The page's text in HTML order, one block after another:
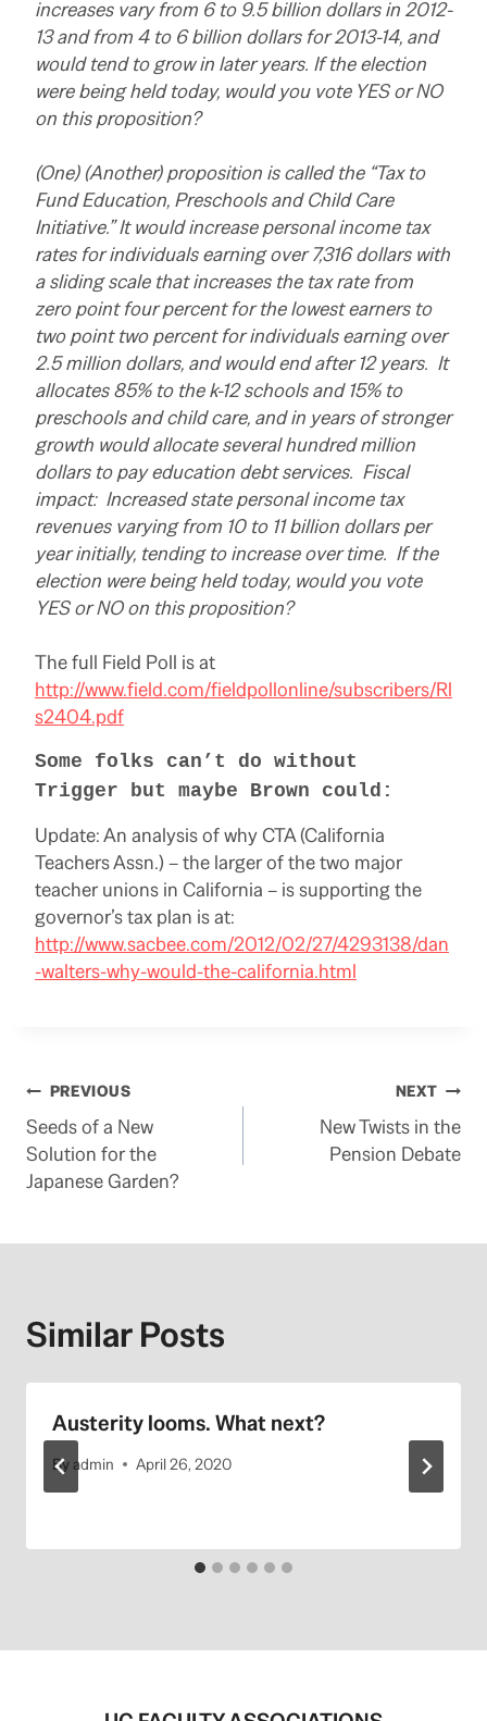
increases vary from 6 to 9.5 billion dollars in 2012-
13 and from 4 to 6 billion dollars for 2013-14, and
would tend to grow in later years. If the election
were being held today, would you vote YES or NO
on this proposition?
(One) (Another) proposition is called the “Tax to
Fund Education, Preschools and Child Care
Initiative.” It would increase personal income tax
rates for individuals earning over 7,316 dollars with
a sliding scale that increases the tax rate from
zero point four percent for the lowest earners to
two point two percent for individuals earning over
2.5 million dollars, and would end after 12 years. It
allocates 85% to the k-12 schools and 15% to
preschools and child care, and in years of stronger
growth would allocate several hundred million
dollars to pay education debt services. Fiscal
impact: Increased state personal income tax
revenues varying from 10 to 11 billion dollars per
year initially, tending to increase over time. If the
election were being held today, would you vote
YES or NO on this proposition?
The full Field Poll is at
http://www.field.com/fieldpollonline/subscribers/Rl
s2404.pdf
Some folks can’t do without
Trigger but maybe Brown could:
Update: An analysis of why CTA (California
Teachers Assn.) – the larger of the two major
teacher unions in California – is supporting the
governor’s tax plan is at:
http://www.sacbee.com/2012/02/27/4293138/dan
-walters-why-would-the-california.html
Post
navigation
PREVIOUS
Seeds of a New
Solution for the
Japanese Garden?
NEXT
New Twists in the
Pension Debate
Similar Posts
Austerity looms. What next?
By admin April 26, 2020